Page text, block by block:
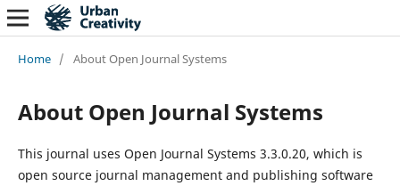
Home / About Open Journal Systems
About Open Journal Systems
This journal uses Open Journal Systems 3.3.0.20, which is
open source journal management and publishing software